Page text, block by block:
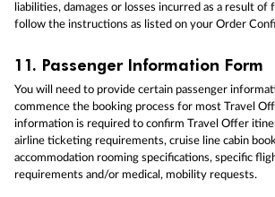
liabilities, damages or losses incurred as a result of
follow the instructions as listed on your Order
11. Passenger Information Form
You will need to provide certain passenger
commence the booking process for most Travel
information is required to confirm Travel Offer
airline ticketing requirements, cruise line cabin
accommodation rooming specifications, specific
requirements and/or medical, mobility requests.